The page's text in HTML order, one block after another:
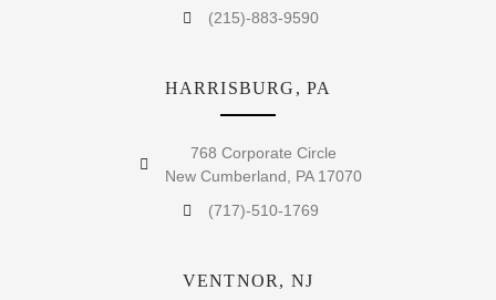
(215)-883-9590
HARRISBURG, PA
768 Corporate Circle
New Cumberland, PA 17070
(717)-510-1769
VENTNOR, NJ